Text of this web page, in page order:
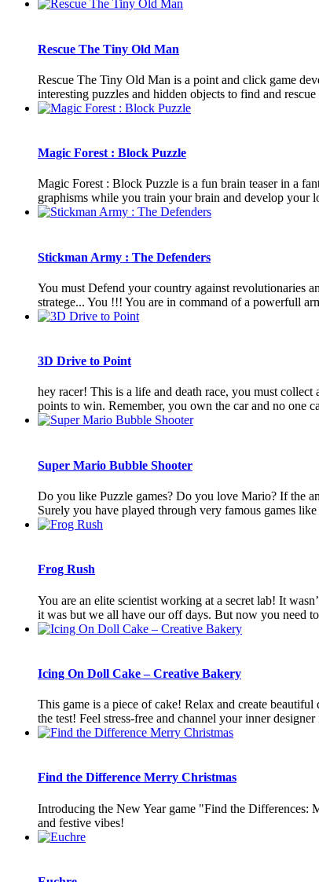
Rescue The Tiny Old Man
Rescue The Tiny Old Man is a point and click game
interesting puzzles and hidden objects to find and
Magic Forest : Block Puzzle
Magic Forest : Block Puzzle is a fun brain teaser in a
graphisms while you train your brain and develop your
Stickman Army : The Defenders
You must Defend your country against revolutionaries
stratege... You !!! You are in command of a powerfull
3D Drive to Point
hey racer! This is a life and death race, you must
points to win. Remember, you own the car and no one
Super Mario Bubble Shooter
Do you like Puzzle games? Do you love Mario? If the
Surely you have played through very famous games
Frog Rush
You are an elite scientist working at a secret lab! It
it was but we all have our off days. But now you need
Icing On Doll Cake – Creative Bakery
This game is a piece of cake! Relax and create
the test! Feel stress-free and channel your inner
Find the Difference Merry Christmas
Introducing the New Year game "Find the Differences:
and festive vibes!